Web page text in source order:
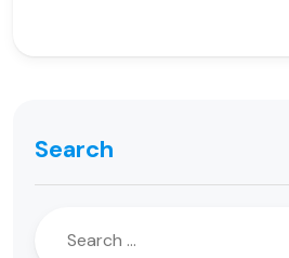
Search